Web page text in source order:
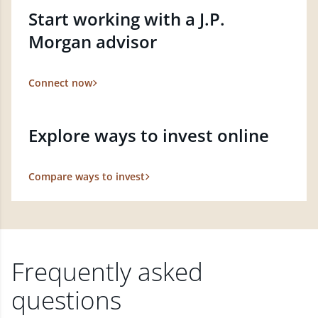
Start working with a J.P.
Morgan advisor
Connect now
Explore ways to invest online
Compare ways to invest
Frequently asked
questions